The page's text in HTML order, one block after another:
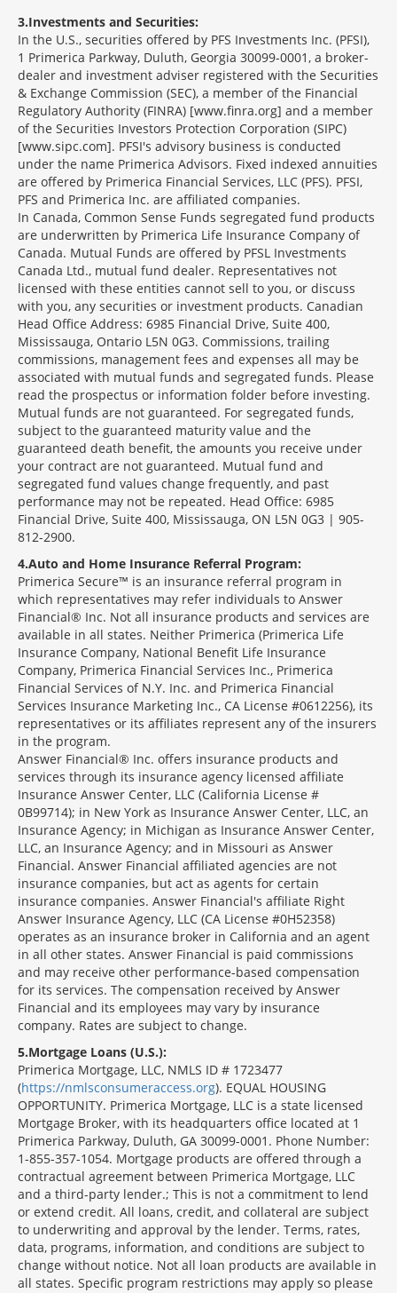
3 Investments and Securities:
In the U.S., securities offered by PFS Investments Inc. (PFSI),
1 Primerica Parkway, Duluth, Georgia 30099-0001, a broker-
dealer and investment adviser registered with the Securities
& Exchange Commission (SEC), a member of the Financial
Regulatory Authority (FINRA) [www.finra.org] and a member
of the Securities Investors Protection Corporation (SIPC)
[www.sipc.com]. PFSI's advisory business is conducted
under the name Primerica Advisors. Fixed indexed annuities
are offered by Primerica Financial Services, LLC (PFS). PFSI,
PFS and Primerica Inc. are affiliated companies.
In Canada, Common Sense Funds segregated fund products
are underwritten by Primerica Life Insurance Company of
Canada. Mutual Funds are offered by PFSL Investments
Canada Ltd., mutual fund dealer. Representatives not
licensed with these entities cannot sell to you, or discuss
with you, any securities or investment products. Canadian
Head Office Address: 6985 Financial Drive, Suite 400,
Mississauga, Ontario L5N 0G3. Commissions, trailing
commissions, management fees and expenses all may be
associated with mutual funds and segregated funds. Please
read the prospectus or information folder before investing.
Mutual funds are not guaranteed. For segregated funds,
subject to the guaranteed maturity value and the
guaranteed death benefit, the amounts you receive under
your contract are not guaranteed. Mutual fund and
segregated fund values change frequently, and past
performance may not be repeated. Head Office: 6985
Financial Drive, Suite 400, Mississauga, ON L5N 0G3 | 905-
812-2900.
4 Auto and Home Insurance Referral Program:
Primerica Secure™ is an insurance referral program in
which representatives may refer individuals to Answer
Financial® Inc. Not all insurance products and services are
available in all states. Neither Primerica (Primerica Life
Insurance Company, National Benefit Life Insurance
Company, Primerica Financial Services Inc., Primerica
Financial Services of N.Y. Inc. and Primerica Financial
Services Insurance Marketing Inc., CA License #0612256), its
representatives or its affiliates represent any of the insurers
in the program.
Answer Financial® Inc. offers insurance products and
services through its insurance agency licensed affiliate
Insurance Answer Center, LLC (California License #
0B99714); in New York as Insurance Answer Center, LLC, an
Insurance Agency; in Michigan as Insurance Answer Center,
LLC, an Insurance Agency; and in Missouri as Answer
Financial. Answer Financial affiliated agencies are not
insurance companies, but act as agents for certain
insurance companies. Answer Financial's affiliate Right
Answer Insurance Agency, LLC (CA License #0H52358)
operates as an insurance broker in California and an agent
in all other states. Answer Financial is paid commissions
and may receive other performance-based compensation
for its services. The compensation received by Answer
Financial and its employees may vary by insurance
company. Rates are subject to change.
5 Mortgage Loans (U.S.):
Primerica Mortgage, LLC, NMLS ID # 1723477
(https://nmlsconsumeraccess.org). EQUAL HOUSING
OPPORTUNITY. Primerica Mortgage, LLC is a state licensed
Mortgage Broker, with its headquarters office located at 1
Primerica Parkway, Duluth, GA 30099-0001. Phone Number:
1-855-357-1054. Mortgage products are offered through a
contractual agreement between Primerica Mortgage, LLC
and a third-party lender.; This is not a commitment to lend
or extend credit. All loans, credit, and collateral are subject
to underwriting and approval by the lender. Terms, rates,
data, programs, information, and conditions are subject to
change without notice. Not all loan products are available in
all states. Specific program restrictions may apply so please